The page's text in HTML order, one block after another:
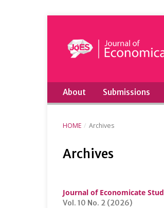
About Submissions
HOME / Archives
Archives
Journal of Economicate
Vol. 10 No. 2 (2026)